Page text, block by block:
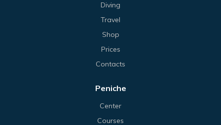
Diving
Travel
Shop
Prices
Contacts
Peniche
Center
Courses